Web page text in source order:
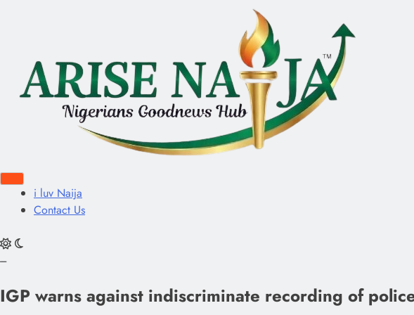
i luv Naija
Contact Us
---
IGP warns against indiscriminate recording of